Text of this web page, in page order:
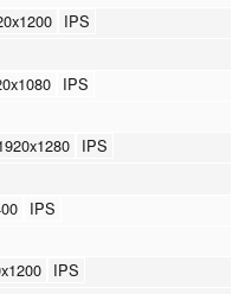
IPS
IPS
IPS
IPS
IPS